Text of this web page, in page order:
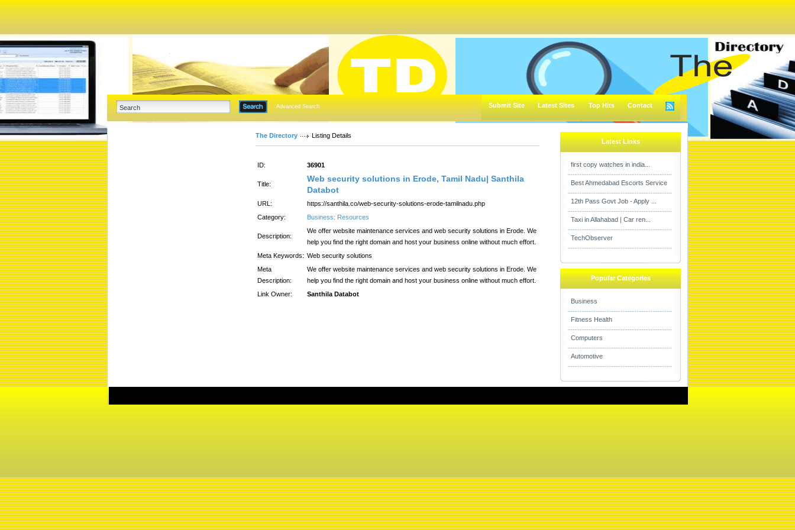
Advanced Search Submit Site Latest Sites Top Hits Contact
The Directory Listing Details
ID: 36901
Title:
Web security solutions in Erode, Tamil Nadu| Santhila
Databot
URL:
https://santhila.co/web-security-solutions-erode-tamilnadu.php
Category:
Business: Resources
Description:
We offer website maintenance services and web security solutions in Erode. We
help you find the right domain and host your business online without much effort.
Meta Keywords: Web security solutions
Meta
Description:
We offer website maintenance services and web security solutions in Erode. We
help you find the right domain and host your business online without much effort.
Link Owner:
Santhila Databot
Latest Links
first copy watches in india...
Best Ahmedabad Escorts Service
12th Pass Govt Job - Apply ...
Taxi in Allahabad | Car ren...
TechObserver
Popular Categories
Business
Fitness Health
Computers
Automotive